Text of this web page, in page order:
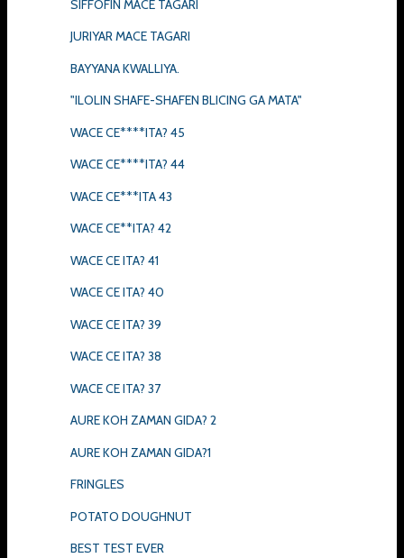
SIFFOFIN MACE TAGARI
JURIYAR MACE TAGARI
BAYYANA KWALLIYA.
"ILOLIN SHAFE-SHAFEN BLICING GA MATA"
WACE CE****ITA? 45
WACE CE****ITA? 44
WACE CE***ITA 43
WACE CE**ITA? 42
WACE CE ITA? 41
WACE CE ITA? 40
WACE CE ITA? 39
WACE CE ITA? 38
WACE CE ITA? 37
AURE KOH ZAMAN GIDA? 2
AURE KOH ZAMAN GIDA?1
FRINGLES
POTATO DOUGHNUT
BEST TEST EVER